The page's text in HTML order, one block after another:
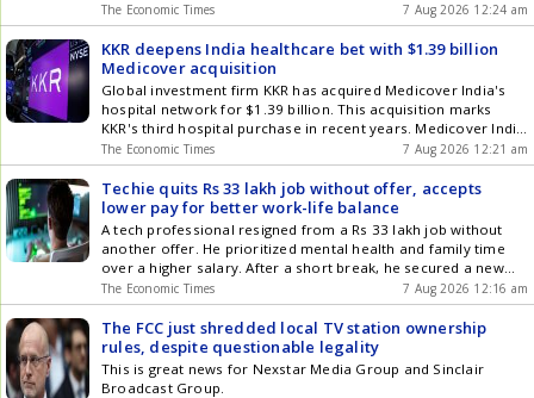
usefulness rather than simply by a low price. It suggests that
choosing something only because it is inexpensive may lead
to greater costs, disappointment, or repeated purchases over
time. The proverb encourages thoughtful decision-making by
reminding us that true savings come from investing in things
that provide lasting value.
The Economic Times 7 Aug 2026 12:24 am
KKR deepens India healthcare bet with $1.39 billion
Medicover acquisition
Global investment firm KKR has acquired Medicover India's
hospital network for $1.39 billion. This acquisition marks
KKR's third hospital purchase in recent years. Medicover India
operates 24 multi-specialty hospitals across South and West
India. The European healthcare chain will now focus its
operations solely within the continent. This transaction
allows Medicover to strengthen its financial position and
pursue European growth.
The Economic Times 7 Aug 2026 12:21 am
Techie quits Rs 33 lakh job without offer, accepts
lower pay for better work-life balance
A tech professional resigned from a Rs 33 lakh job without
another offer. He prioritized mental health and family time
over a higher salary. After a short break, he secured a new
role with a Rs 29 lakh package. This new position offers work-
from-home flexibility, which was a key factor. The decision
highlights a growing trend of valuing well-being over
compensation.
The Economic Times 7 Aug 2026 12:16 am
The FCC just shredded local TV station ownership
rules, despite questionable legality
This is great news for Nexstar Media Group and Sinclair
Broadcast Group.